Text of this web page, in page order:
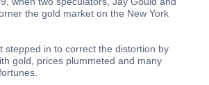
the gold market on the New York
stepped in to correct the distortion by
gold, prices plummeted and many